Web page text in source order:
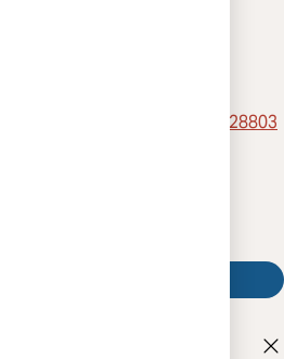
Suite 200, Asheville, NC 28803
Company